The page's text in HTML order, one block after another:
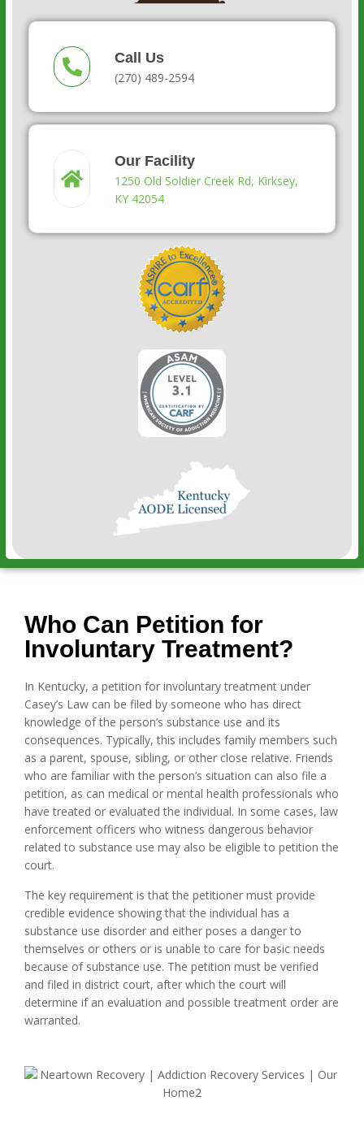
Call Us
(270) 489-2594
Our Facility
1250 Old Soldier Creek Rd, Kirksey,
KY 42054
Who Can Petition for
Involuntary Treatment?
In Kentucky, a petition for involuntary treatment under
Casey’s Law can be filed by someone who has direct
knowledge of the person’s substance use and its
consequences. Typically, this includes family members such
as a parent, spouse, sibling, or other close relative. Friends
who are familiar with the person’s situation can also file a
petition, as can medical or mental health professionals who
have treated or evaluated the individual. In some cases, law
enforcement officers who witness dangerous behavior
related to substance use may also be eligible to petition the
court.
The key requirement is that the petitioner must provide
credible evidence showing that the individual has a
substance use disorder and either poses a danger to
themselves or others or is unable to care for basic needs
because of substance use. The petition must be verified
and filed in district court, after which the court will
determine if an evaluation and possible treatment order are
warranted.